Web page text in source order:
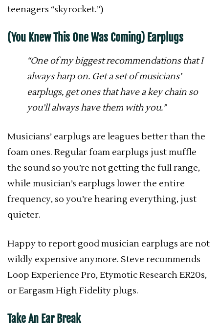
teenagers “skyrocket.”)
(You Knew This One Was Coming) Earplugs
“One of my biggest recommendations that I
always harp on. Get a set of musicians’
earplugs, get ones that have a key chain so
you’ll always have them with you.”
Musicians’ earplugs are leagues better than the
foam ones. Regular foam earplugs just muffle
the sound so you’re not getting the full range,
while musician’s earplugs lower the entire
frequency, so you’re hearing everything, just
quieter.
Happy to report good musician earplugs are not
wildly expensive anymore. Steve recommends
Loop Experience Pro, Etymotic Research ER20s,
or Eargasm High Fidelity plugs.
Take An Ear Break